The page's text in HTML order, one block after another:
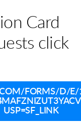
Card
click
FORMS/D/
USP=SF_LINK